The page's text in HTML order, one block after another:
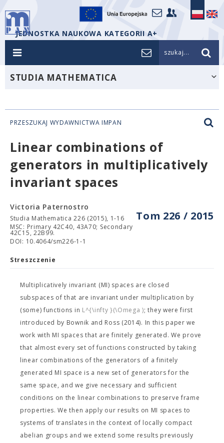
JEDNOSTKA NAUKOWA KATEGORII A+
szukaj...
STUDIA MATHEMATICA
PRZESZUKAJ WYDAWNICTWA IMPAN
Linear combinations of
generators in multiplicatively
invariant spaces
Tom 226 / 2015
Victoria Paternostro
Studia Mathematica 226 (2015), 1-16
MSC: Primary 42C40, 43A70; Secondary
42C15, 22B99.
DOI: 10.4064/sm226-1-1
Streszczenie
Multiplicatively invariant (MI) spaces are closed
subspaces ofthat are invariant under multiplication by
(some) functions in L^{\infty }(\Omega ); they were first
introduced by Bownik and Ross (2014). In this paper we
work with MI spaces that are finitely generated. We prove
that almost every set of functions constructed by taking
linear combinations of the generators of a finitely
generated MI space is a new set of generators for the
same space, and we give necessary and sufficient
conditions on the linear combinations to preserve frame
properties. We then apply our results on MI spaces to
systems of translates in the context of locally compact
abelian groups and we extend some results previously